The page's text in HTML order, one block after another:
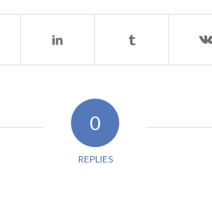
0
REPLIES